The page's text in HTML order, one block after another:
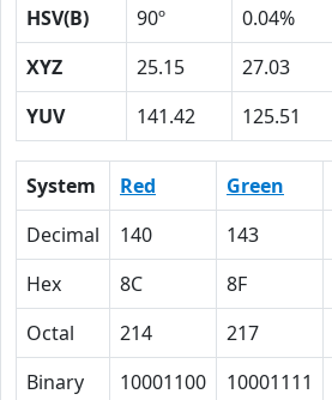
HSV(B)
90º 0.04%
XYZ
25.15 27.03
YUV
141.42 125.51
System Red Green
Decimal
140 143
Hex
8C 8F
Octal
214 217
Binary
10001100 10001111